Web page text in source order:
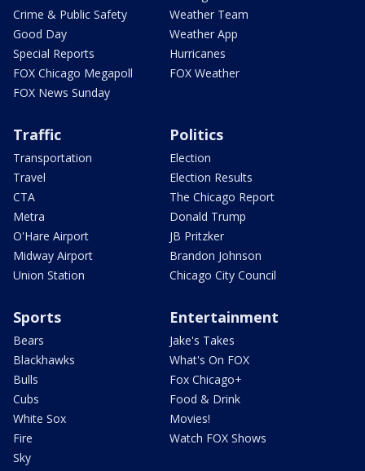
Crime & Public Safety
Good Day
Special Reports
FOX Chicago Megapoll
FOX News Sunday
Weather Team
Weather App
Hurricanes
FOX Weather
Traffic
Transportation
Travel
CTA
Metra
O'Hare Airport
Midway Airport
Union Station
Politics
Election
Election Results
The Chicago Report
Donald Trump
JB Pritzker
Brandon Johnson
Chicago City Council
Sports
Bears
Blackhawks
Bulls
Cubs
White Sox
Fire
Sky
Entertainment
Jake's Takes
What's On FOX
Fox Chicago+
Food & Drink
Movies!
Watch FOX Shows